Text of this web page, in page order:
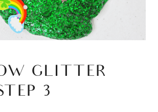
GLITTER
3